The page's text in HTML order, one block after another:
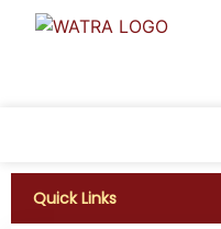
Quick Links